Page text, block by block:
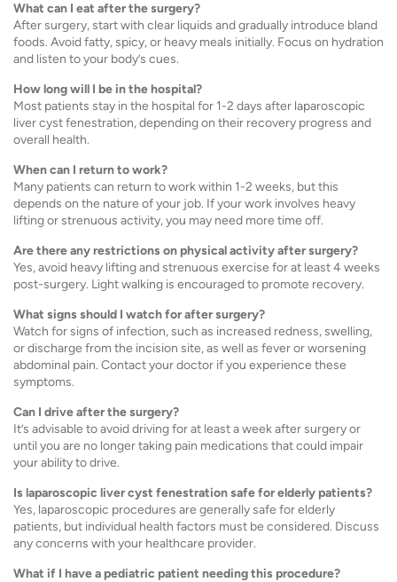
What can I eat after the surgery?
After surgery, start with clear liquids and gradually introduce bland
foods. Avoid fatty, spicy, or heavy meals initially. Focus on hydration
and listen to your body’s cues.
How long will I be in the hospital?
Most patients stay in the hospital for 1-2 days after laparoscopic
liver cyst fenestration, depending on their recovery progress and
overall health.
When can I return to work?
Many patients can return to work within 1-2 weeks, but this
depends on the nature of your job. If your work involves heavy
lifting or strenuous activity, you may need more time off.
Are there any restrictions on physical activity after surgery?
Yes, avoid heavy lifting and strenuous exercise for at least 4 weeks
post-surgery. Light walking is encouraged to promote recovery.
What signs should I watch for after surgery?
Watch for signs of infection, such as increased redness, swelling,
or discharge from the incision site, as well as fever or worsening
abdominal pain. Contact your doctor if you experience these
symptoms.
Can I drive after the surgery?
It’s advisable to avoid driving for at least a week after surgery or
until you are no longer taking pain medications that could impair
your ability to drive.
Is laparoscopic liver cyst fenestration safe for elderly patients?
Yes, laparoscopic procedures are generally safe for elderly
patients, but individual health factors must be considered. Discuss
any concerns with your healthcare provider.
What if I have a pediatric patient needing this procedure?